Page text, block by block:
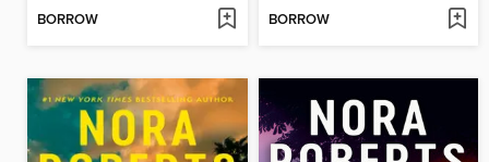
BORROW BORROW